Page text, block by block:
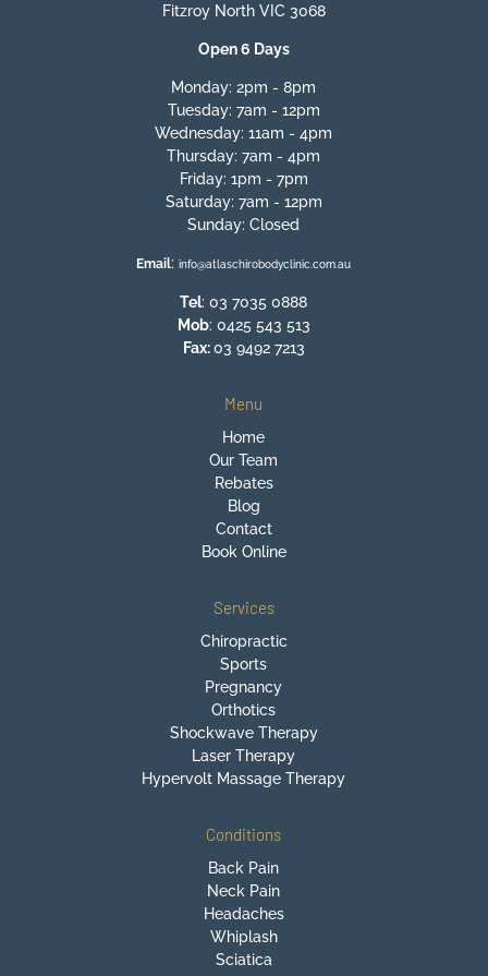
Fitzroy North VIC 3068
Open 6 Days
Monday: 2pm - 8pm
Tuesday: 7am - 12pm
Wednesday: 11am - 4pm
Thursday: 7am - 4pm
Friday: 1pm - 7pm
Saturday: 7am - 12pm
Sunday: Closed
Email:info@atlaschirobodyclinic.com.au
Tel:03 7035 0888
Mob: 0425 543 513
Fax:03 9492 7213
Menu
Home
Our Team
Rebates
Blog
Contact
Book Online
Services
Chiropractic
Sports
Pregnancy
Orthotics
Shockwave Therapy
Laser Therapy
Hypervolt Massage Therapy
Conditions
Back Pain
Neck Pain
Headaches
Whiplash
Sciatica